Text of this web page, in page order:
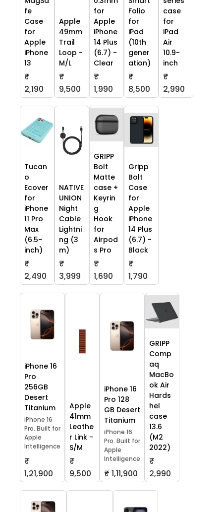
fe
Case
for
Apple
iPhone
13
₹
2,190
Apple
49mm
Trail
Loop -
M/L
₹
9,500
for
Apple
iPhone
14 Plus
(6.7) -
Clear
₹
1,990
Folio
for
iPad
(10th
gener
ation)
₹
8,500
case
for
iPad
Air
10.9-
inch
₹
2,990
Tucan
o
Ecover
for
iPhone
11 Pro
Max
(6.5-
inch)
₹
2,490
NATIVE
UNION
Night
Cable
Lightni
ng (3
m)
₹
3,999
GRIPP
Bolt
Matte
case +
Keyrin
g
Hook
for
Airpod
s Pro
₹
1,690
Gripp
Bolt
Case
for
Apple
iPhone
14 Plus
(6.7) -
Black
₹
1,790
iPhone 16
Pro
256GB
Desert
Titanium
iPhone 16
Pro. Built for
Apple
Intelligence
₹
1,21,900
Apple
41mm
Leathe
r Link -
S/M
₹
9,500
iPhone 16
Pro 128
GB Desert
Titanium
iPhone 16
Pro. Built for
Apple
Intelligence
₹ 1,11,900
GRIPP
Comp
aq
MacBo
ok Air
Hards
hel
case
13.6
(M2
2022)
₹
2,990